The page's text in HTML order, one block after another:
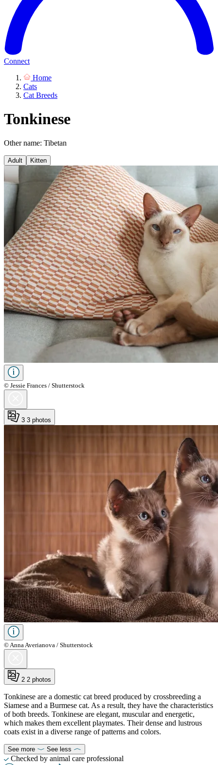
Connect
Home
Cats
Cat Breeds
Tonkinese
Other name: Tibetan
Adult Kitten
© Jessie Frances / Shutterstock
3 3 photos
© Anna Averianova / Shutterstock
2 2 photos
Tonkinese are a domestic cat breed produced by crossbreeding a
Siamese and a Burmese cat. As a result, they have the characteristics
of both breeds. Tonkinese are elegant, muscular and energetic,
which makes them excellent playmates. Their dense and lustrous
coats exist in a diverse range of patterns and colors.
See more See less
Checked by animal care professional